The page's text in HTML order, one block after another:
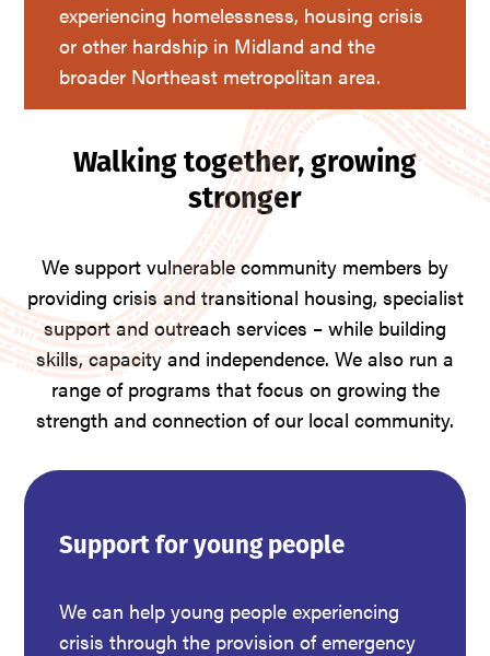
experiencing homelessness, housing crisis
or other hardship in Midland and the
broader Northeast metropolitan area.
Walking together, growing
stronger
We support vulnerable community members by
providing crisis and transitional housing, specialist
support and outreach services – while building
skills, capacity and independence. We also run a
range of programs that focus on growing the
strength and connection of our local community.
Support for young people
We can help young people experiencing
crisis through the provision of emergency